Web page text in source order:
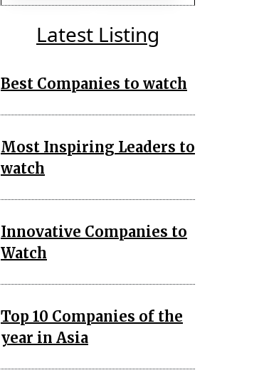
Latest Listing
Best Companies to watch
Most Inspiring Leaders to
watch
Innovative Companies to
Watch
Top 10 Companies of the
year in Asia